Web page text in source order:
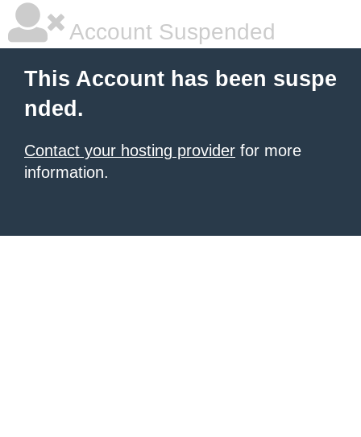
Account Suspended
This Account has been suspe
nded.
Contact your hosting provider for more
information.